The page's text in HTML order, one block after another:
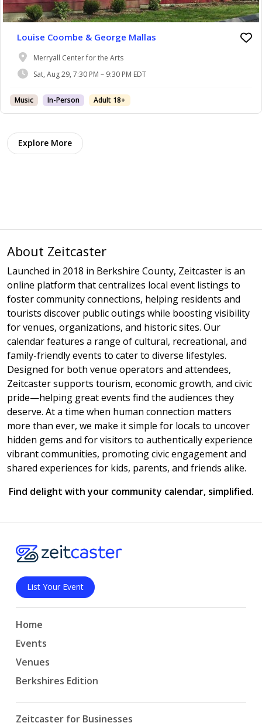
Louise Coombe & George Mallas
Merryall Center for the Arts
Sat, Aug 29, 7:30 PM – 9:30 PM EDT
Music In-Person Adult 18+
Explore More
About Zeitcaster
Launched in 2018 in Berkshire County, Zeitcaster is an
online platform that centralizes local event listings to
foster community connections, helping residents and
tourists discover public outings while boosting visibility
for venues, organizations, and historic sites. Our
calendar features a range of cultural, recreational, and
family-friendly events to cater to diverse lifestyles.
Designed for both venue operators and attendees,
Zeitcaster supports tourism, economic growth, and civic
pride—helping great events find the audiences they
deserve. At a time when human connection matters
more than ever, we make it simple for locals to uncover
hidden gems and for visitors to authentically experience
vibrant communities, promoting civic engagement and
shared experiences for kids, parents, and friends alike.
Find delight with your community calendar, simplified.
List Your Event
Home
Events
Venues
Berkshires Edition
Zeitcaster for Businesses